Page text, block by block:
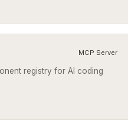
MCP Server
registry for AI coding